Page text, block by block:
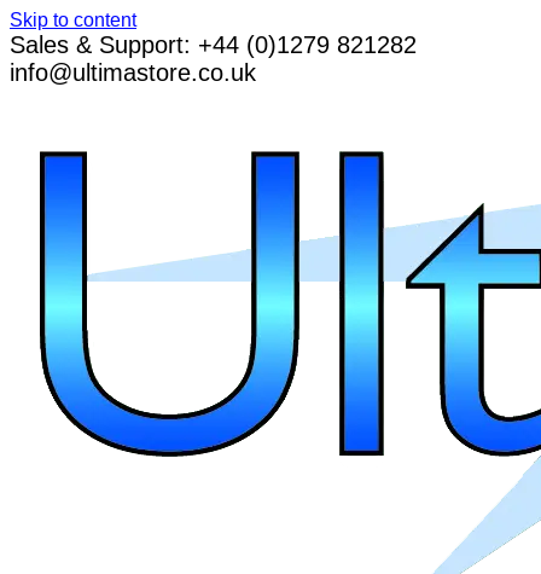
Skip to content
Sales & Support: +44 (0)1279 821282
info@ultimastore.co.uk